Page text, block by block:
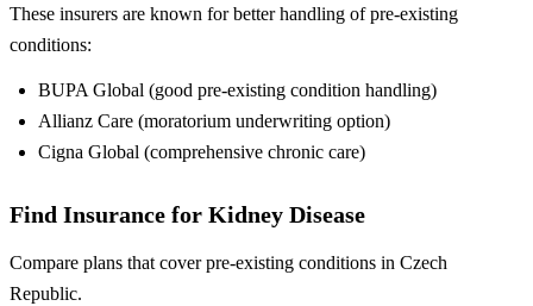
These insurers are known for better handling of pre-existing
conditions:
BUPA Global (good pre-existing condition handling)
Allianz Care (moratorium underwriting option)
Cigna Global (comprehensive chronic care)
Find Insurance for Kidney Disease
Compare plans that cover pre-existing conditions in Czech
Republic.